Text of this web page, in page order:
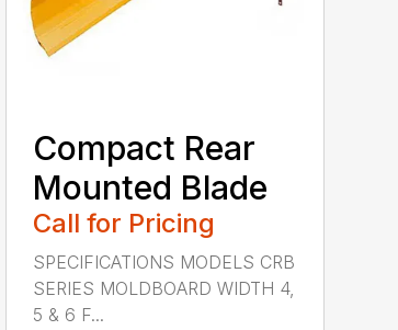
Compact Rear
Mounted Blade
Call for Pricing
SPECIFICATIONS MODELS CRB
SERIES MOLDBOARD WIDTH 4,
5 & 6 F...